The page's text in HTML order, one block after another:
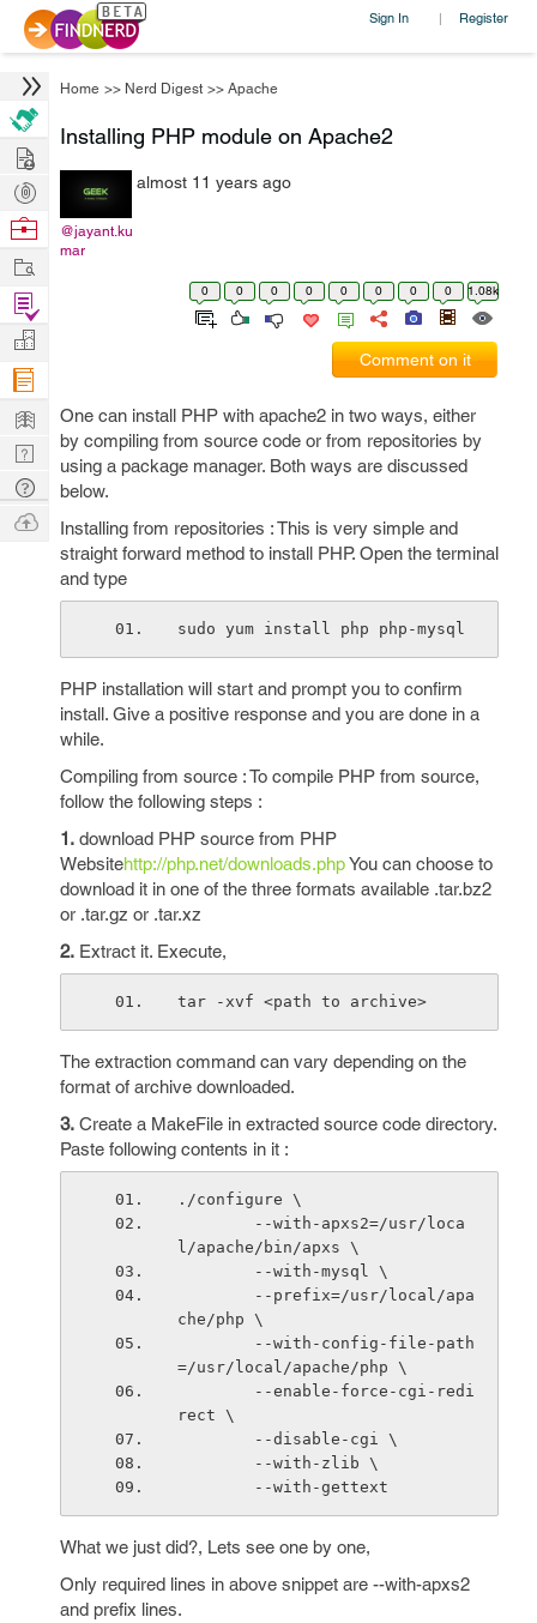
Sign In | Register
Home >> Nerd Digest >> Apache
Installing PHP module on Apache2
@jayant.ku
mar
almost 11 years ago
0 0 0 0 0 0 0 0 1.08k
Comment on it
One can install PHP with apache2 in two ways, either
by compiling from source code or from repositories by
using a package manager. Both ways are discussed
below.
Installing from repositories : This is very simple and
straight forward method to install PHP. Open the terminal
and type
sudo yum install php php-mysql
PHP installation will start and prompt you to confirm
install. Give a positive response and you are done in a
while.
Compiling from source : To compile PHP from source,
follow the following steps :
1. download PHP source from PHP
Websitehttp://php.net/downloads.phpYou can choose to
download it in one of the three formats available .tar.bz2
or .tar.gz or .tar.xz
2. Extract it. Execute,
tar -xvf <path to archive>
The extraction command can vary depending on the
format of archive downloaded.
3. Create a MakeFile in extracted source code directory.
Paste following contents in it :
./configure \
l/apache/bin/apxs \
        --with-mysql \
che/php \
=/usr/local/apache/php \
rect \
        --disable-cgi \
        --with-zlib \
        --with-gettext
What we just did?, Lets see one by one,
Only required lines in above snippet are --with-apxs2
and prefix lines.
Hire
Post
Projects
Browse
Work
Find
Projects
Manage
Company
Learn
Nerd
Digest
Tech
Q & A
Ask